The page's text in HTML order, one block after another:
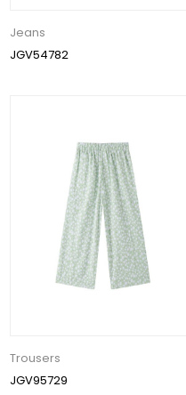
Jeans
JGV54782
Trousers
JGV95729